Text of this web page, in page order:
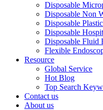
Disposable
Disposable Non
Disposable
Disposable
Disposable Fluid
Flexible
Resource
Global Service
Hot Blog
Top Search
Contact us
About us